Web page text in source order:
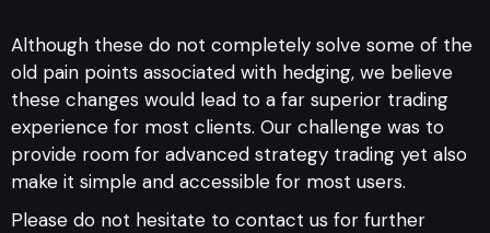
Although these do not completely solve some of the
old pain points associated with hedging, we believe
these changes would lead to a far superior trading
experience for most clients. Our challenge was to
provide room for advanced strategy trading yet also
make it simple and accessible for most users.
Please do not hesitate to contact us for further